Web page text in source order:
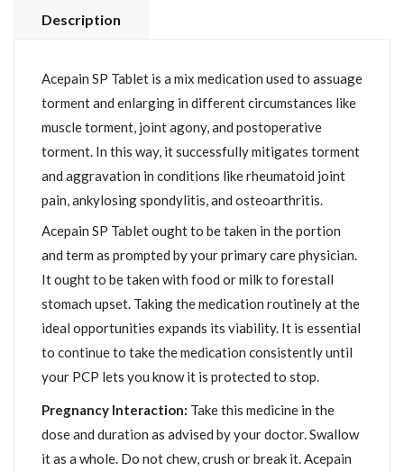
Description
Acepain SP Tablet is a mix medication used to assuage
torment and enlarging in different circumstances like
muscle torment, joint agony, and postoperative
torment. In this way, it successfully mitigates torment
and aggravation in conditions like rheumatoid joint
pain, ankylosing spondylitis, and osteoarthritis.
Acepain SP Tablet ought to be taken in the portion
and term as prompted by your primary care physician.
It ought to be taken with food or milk to forestall
stomach upset. Taking the medication routinely at the
ideal opportunities expands its viability. It is essential
to continue to take the medication consistently until
your PCP lets you know it is protected to stop.
Pregnancy Interaction: Take this medicine in the
dose and duration as advised by your doctor. Swallow
it as a whole. Do not chew, crush or break it. Acepain